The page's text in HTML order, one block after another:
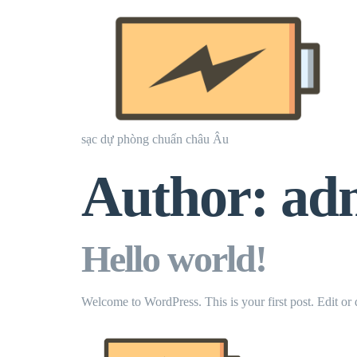
sạc dự phòng chuẩn châu Âu
Author:
Hello world!
Welcome to WordPress. This is your first post. Edit or